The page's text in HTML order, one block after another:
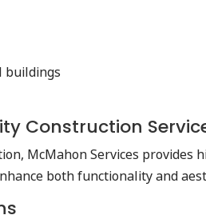
buildings
Construction
McMahon Services provides
both functionality and